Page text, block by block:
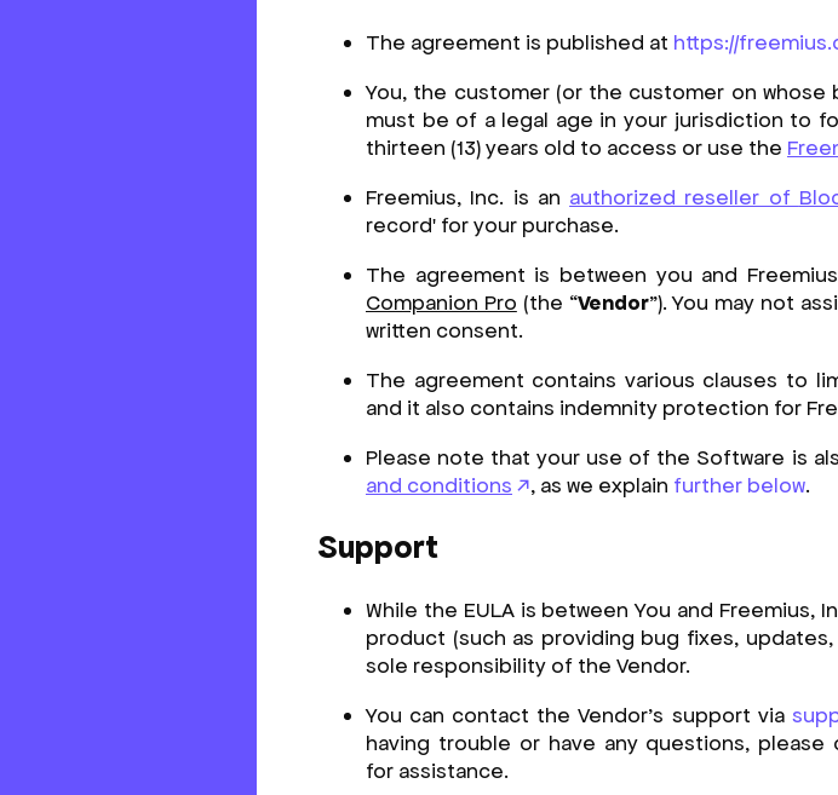
The agreement is published at https://
You, the customer (or the customer on whose
must be of a legal age in your jurisdiction to
thirteen (13) years old to access or use the
Freemius, Inc. is an authorized reseller of
record' for your purchase.
The agreement is between you and
Companion Pro (the “Vendor”). You may not
written consent.
The agreement contains various clauses to
and it also contains indemnity protection for
Please note that your use of the Software is
and conditions
, as we explain further below.
Support
While the EULA is between You and
product (such as providing bug fixes,
sole responsibility of the Vendor.
You can contact the Vendor’s support via
having trouble or have any questions, please
for assistance.